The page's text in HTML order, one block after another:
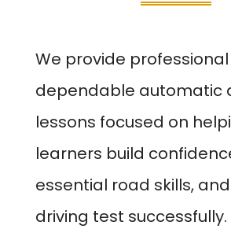
We provide
dependable automatic
lessons focused on
learners build
essential road skills,
driving test successfully.